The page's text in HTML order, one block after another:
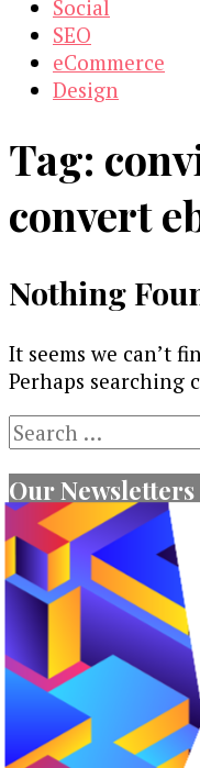
Social
SEO
eCommerce
Design
Tag:
convert
Nothing
It seems we can’t
Perhaps searching
Search
for:
Our Newsletters
Keep yourself
marketing and
subscribing to our